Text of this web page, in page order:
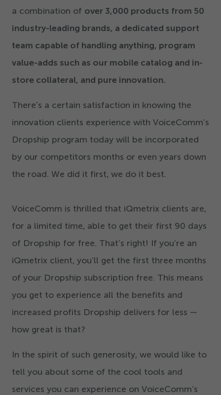
a combination of over 3,000 products from 50
industry-leading brands, a dedicated support
team capable of handling anything, program
value-adds such as our mobile catalog and in-
store collateral, and pure innovation.
There’s a certain satisfaction in knowing the
innovation clients experience with VoiceComm’s
Dropship program today will be incorporated
by our competitors months or even years down
the road. We did it first, we do it best.
VoiceComm is thrilled that iQmetrix clients are,
for a limited time, able to get their first 90 days
of Dropship for free. That’s right! If you’re an
iQmetrix client, you’ll get the first three months
of your Dropship subscription free. This means
you get to experience all the benefits and
increased profits Dropship delivers for less —
how great is that?
In the spirit of such generosity, we would like to
tell you about some of the cool tools and
services you can experience on VoiceComm’s